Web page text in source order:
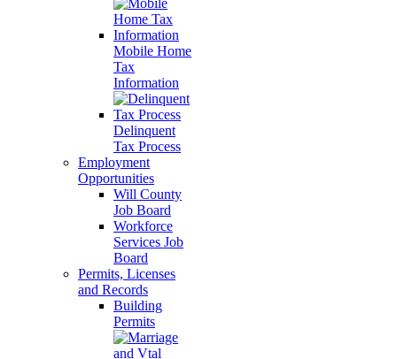
Mobile Home
Tax
Information
Delinquent
Tax Process
Employment
Opportunities
Will County
Job Board
Workforce
Services Job
Board
Permits, Licenses
and Records
Building
Permits